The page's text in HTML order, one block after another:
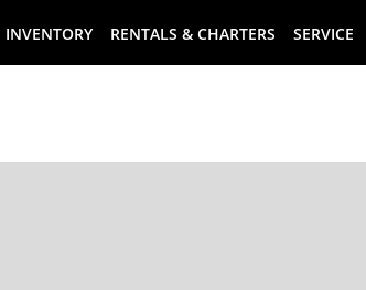
INVENTORY RENTALS & CHARTERS SERVICE